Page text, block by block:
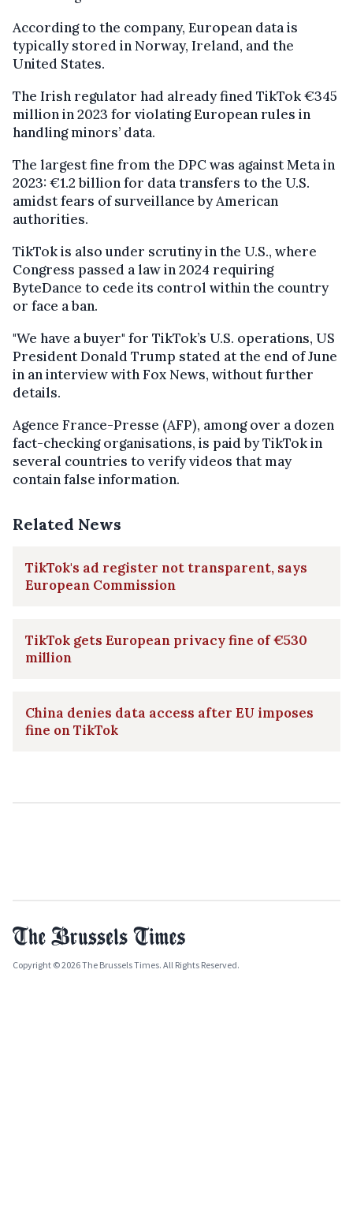
According to the company, European data is
typically stored in Norway, Ireland, and the
United States.
The Irish regulator had already fined TikTok €345
million in 2023 for violating European rules in
handling minors’ data.
The largest fine from the DPC was against Meta in
2023: €1.2 billion for data transfers to the U.S.
amidst fears of surveillance by American
authorities.
TikTok is also under scrutiny in the U.S., where
Congress passed a law in 2024 requiring
ByteDance to cede its control within the country
or face a ban.
"We have a buyer" for TikTok’s U.S. operations, US
President Donald Trump stated at the end of June
in an interview with Fox News, without further
details.
Agence France-Presse (AFP), among over a dozen
fact-checking organisations, is paid by TikTok in
several countries to verify videos that may
contain false information.
Related News
TikTok's ad register not transparent, says
European Commission
TikTok gets European privacy fine of €530
million
China denies data access after EU imposes
fine on TikTok
Copyright © 2026 The Brussels Times. All Rights Reserved.